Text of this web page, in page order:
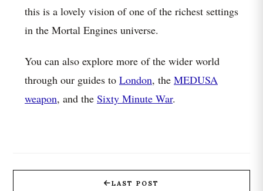
this is a lovely vision of one of the richest settings
in the Mortal Engines universe.
You can also explore more of the wider world
through our guides to London, the MEDUSA
weapon, and the Sixty Minute War.
LAST POST